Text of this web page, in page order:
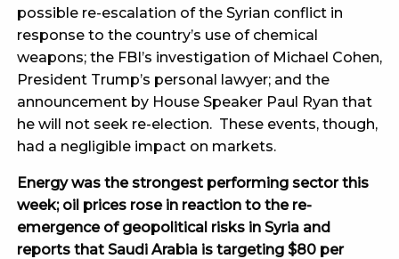
possible re-escalation of the Syrian conflict in
response to the country’s use of chemical
weapons; the FBI’s investigation of Michael Cohen,
President Trump’s personal lawyer; and the
announcement by House Speaker Paul Ryan that
he will not seek re-election. These events, though,
had a negligible impact on markets.
Energy was the strongest performing sector this
week; oil prices rose in reaction to the re-
emergence of geopolitical risks in Syria and
reports that Saudi Arabia is targeting $80 per